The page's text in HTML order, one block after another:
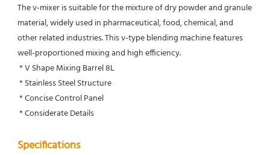
The v-mixer is suitable for the mixture of dry powder and granule
material, widely used in pharmaceutical, food, chemical, and
other related industries. This v-type blending machine features
well-proportioned mixing and high efficiency.
* V Shape Mixing Barrel 8L
* Stainless Steel Structure
* Concise Control Panel
* Considerate Details
Specifications